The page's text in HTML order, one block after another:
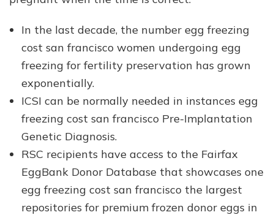
In the last decade, the number egg freezing
cost san francisco women undergoing egg
freezing for fertility preservation has grown
exponentially.
ICSI can be normally needed in instances egg
freezing cost san francisco Pre-Implantation
Genetic Diagnosis.
RSC recipients have access to the Fairfax
EggBank Donor Database that showcases one
egg freezing cost san francisco the largest
repositories for premium frozen donor eggs in